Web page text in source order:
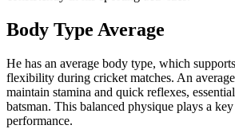
Body Type Average
He has an average body type, which
flexibility during cricket matches. An
maintain stamina and quick reflexes,
batsman. This balanced physique plays a
performance.